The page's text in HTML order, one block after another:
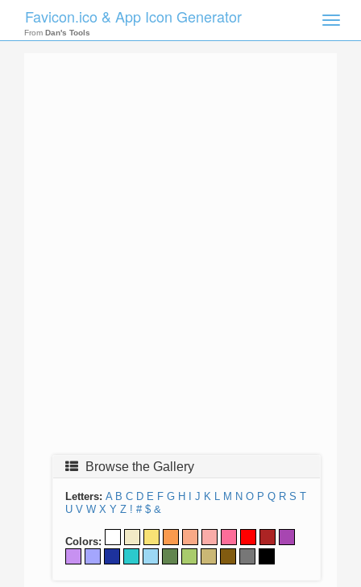
Toggle
Favicon.ico & App Icon Generator
From Dan's Tools
Browse the Gallery
Letters: A B C D E F G H J K L M N O P Q R S T
U V W X Y Z ! # $ &
Colors: